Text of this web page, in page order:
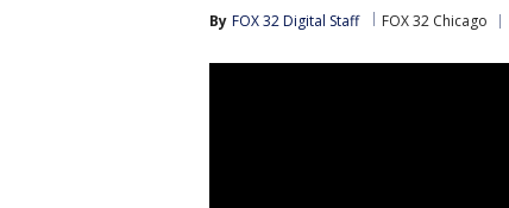
By FOX 32 Digital Staff FOX 32 Chicago